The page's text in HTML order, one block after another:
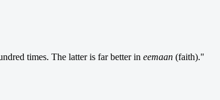
times. The latter is far better in eemaan (faith)."